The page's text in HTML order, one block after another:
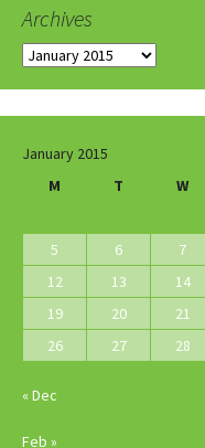
Archives
Archives
January 2015
M
T W
5
6 7
12
13 14
19
20 21
26
27 28
« Dec
Feb »